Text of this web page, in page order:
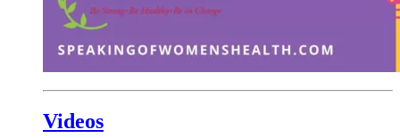
Videos